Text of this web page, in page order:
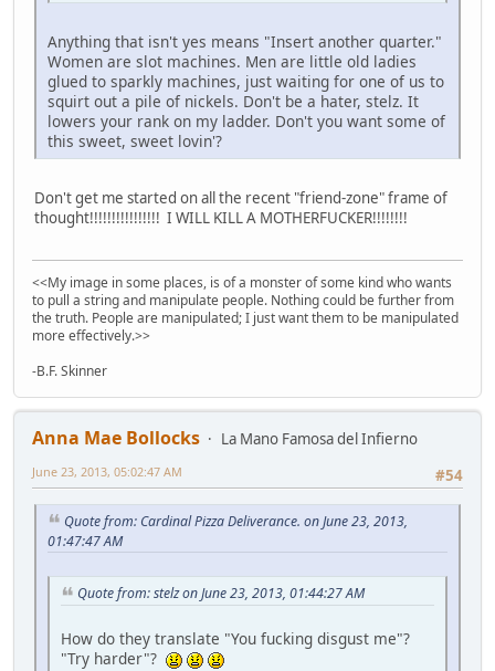
Anything that isn't yes means "Insert another quarter."
Women are slot machines. Men are little old ladies
glued to sparkly machines, just waiting for one of us to
squirt out a pile of nickels. Don't be a hater, stelz. It
lowers your rank on my ladder. Don't you want some of
this sweet, sweet lovin'?
Don't get me started on all the recent "friend-zone" frame of
thought!!!!!!!!!!!!!!!! I WILL KILL A MOTHERFUCKER!!!!!!!!
<<My image in some places, is of a monster of some kind who wants
to pull a string and manipulate people. Nothing could be further from
the truth. People are manipulated; I just want them to be manipulated
more effectively.>>
-B.F. Skinner
Anna Mae Bollocks
La Mano Famosa del Infierno
#54
June 23, 2013, 05:02:47 AM
Quote from: Cardinal Pizza Deliverance. on June 23, 2013,
01:47:47 AM
Quote from: stelz on June 23, 2013, 01:44:27 AM
How do they translate "You fucking disgust me"?
"Try harder"?